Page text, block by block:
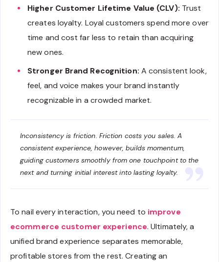
Higher Customer Lifetime Value (CLV): Trust
creates loyalty. Loyal customers spend more over
time and cost far less to retain than acquiring
new ones.
Stronger Brand Recognition: A consistent look,
feel, and voice makes your brand instantly
recognizable in a crowded market.
Inconsistency is friction. Friction costs you sales. A
consistent experience, however, builds momentum,
guiding customers smoothly from one touchpoint to the
next and turning initial interest into lasting loyalty.
To nail every interaction, you need to improve
ecommerce customer experience. Ultimately, a
unified brand experience separates memorable,
profitable stores from the rest. Creating an